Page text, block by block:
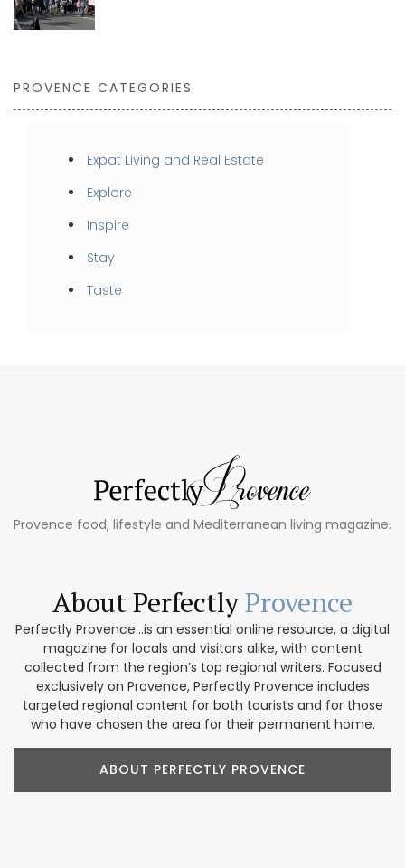
PROVENCE CATEGORIES
Expat Living and Real Estate
Explore
Inspire
Stay
Taste
Provence food, lifestyle and Mediterranean living magazine.
About PerfectlyProvence
Perfectly Provence...is an essential online resource, a digital
magazine for locals and visitors alike, with content
collected from the region’s top regional writers. Focused
exclusively on Provence, Perfectly Provence includes
targeted regional content for both tourists and for those
who have chosen the area for their permanent home.
ABOUT PERFECTLY PROVENCE